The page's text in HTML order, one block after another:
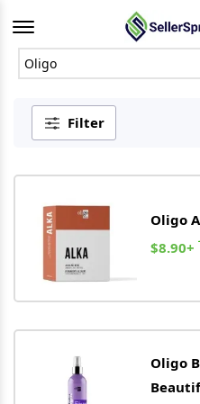
Offcanvas Menu Open
Filter
Oligo
$8.90+
Oligo